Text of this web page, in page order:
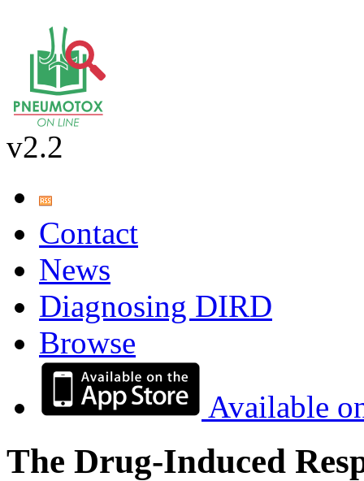
v2.2
Contact
News
Diagnosing DIRD
Browse
Available
The Drug-Induced